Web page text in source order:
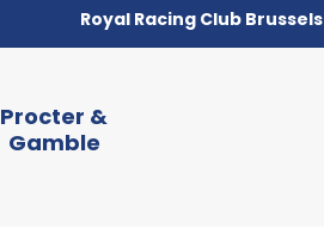
Royal Racing Club Brussels
Procter &
Gamble